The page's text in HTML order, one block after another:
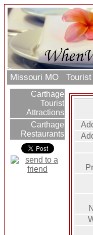
Missouri MO
Carthage
Tourist
Attractions
Carthage
Restaurants